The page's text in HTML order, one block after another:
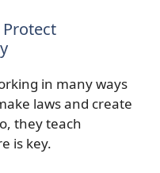
in many ways
laws and create
they teach
is key.